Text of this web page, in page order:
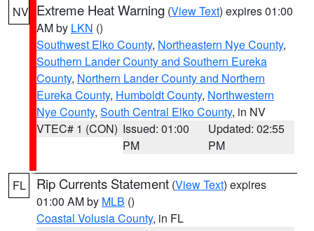
NV Extreme Heat Warning (View Text) expires 01:00
AM by LKN ()
Southwest Elko County, Northeastern Nye County,
Southern Lander County and Southern Eureka
County, Northern Lander County and Northern
Eureka County, Humboldt County, Northwestern
Nye County, South Central Elko County, in NV
VTEC# 1 (CON) Issued: 01:00
PM
Updated: 02:55
PM
FL Rip Currents Statement (View Text) expires
01:00 AM by MLB ()
Coastal Volusia County, in FL